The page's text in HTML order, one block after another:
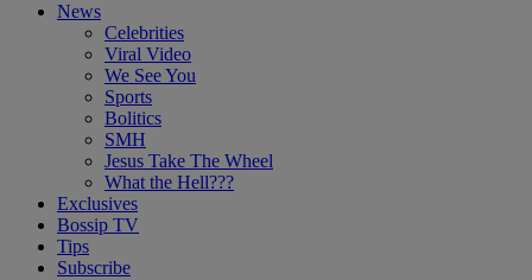
News
Celebrities
Viral Video
We See You
Sports
Bolitics
SMH
Jesus Take The Wheel
What the Hell???
Exclusives
Bossip TV
Tips
Subscribe